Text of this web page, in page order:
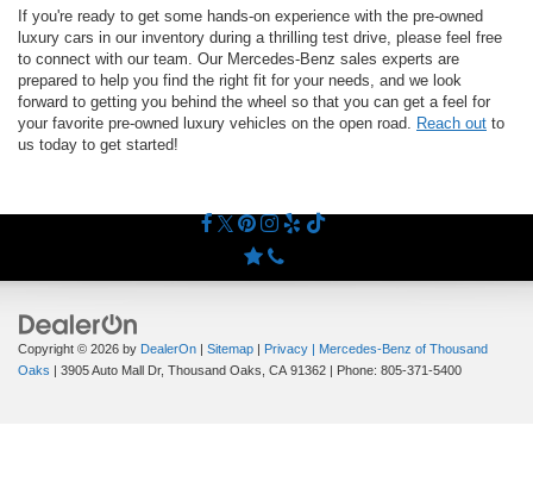
If you're ready to get some hands-on experience with the pre-owned
luxury cars in our inventory during a thrilling test drive, please feel free
to connect with our team. Our Mercedes-Benz sales experts are
prepared to help you find the right fit for your needs, and we look
forward to getting you behind the wheel so that you can get a feel for
your favorite pre-owned luxury vehicles on the open road. Reach out to
us today to get started!
Copyright © 2026 by DealerOn | Sitemap | Privacy | Mercedes-Benz of Thousand
Oaks | 3905 Auto Mall Dr, Thousand Oaks, CA 91362 | Phone: 805-371-5400